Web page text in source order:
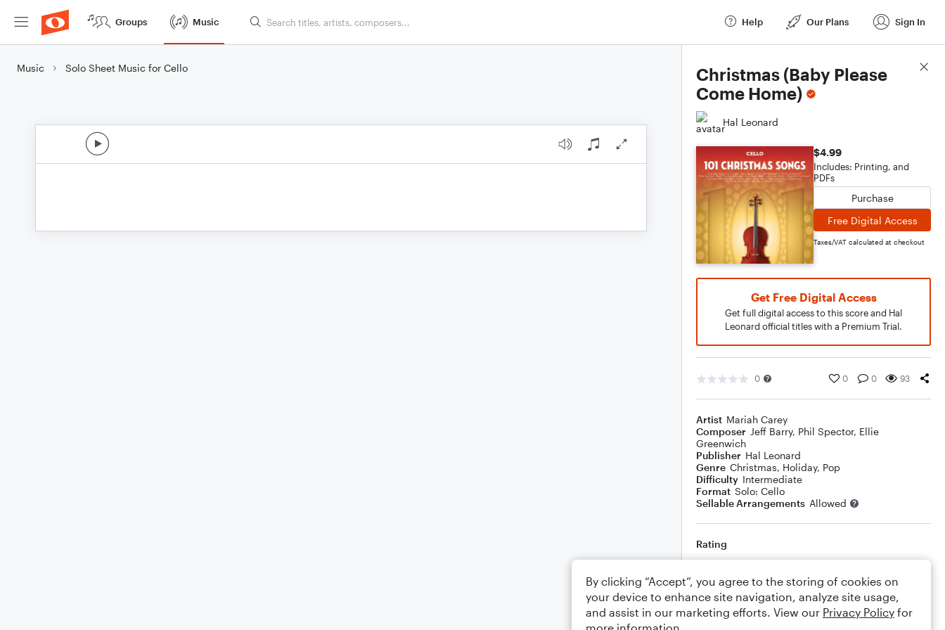
Groups Music Help Our Plans Sign In
Music Solo Sheet Music for Cello
Christmas (Baby Please
Come Home)
Hal Leonard
$4.99
Includes: Printing, and
PDFs
Purchase
Free Digital Access
Taxes/VAT calculated at checkout
Get Free Digital Access
Get full digital access to this score and Hal
Leonard official titles with a Premium Trial.
0 0 0 93
Artist Mariah Carey
Composer Jeff Barry, Phil Spector, Ellie
Greenwich
Publisher Hal Leonard
Genre Christmas, Holiday, Pop
Difficulty Intermediate
Format Solo: Cello
Sellable Arrangements Allowed
Rating
Comments
Score Details
By clicking “Accept”, you agree to the storing of cookies on
your device to enhance site navigation, analyze site usage,
and assist in our marketing efforts. View our Privacy Policy for